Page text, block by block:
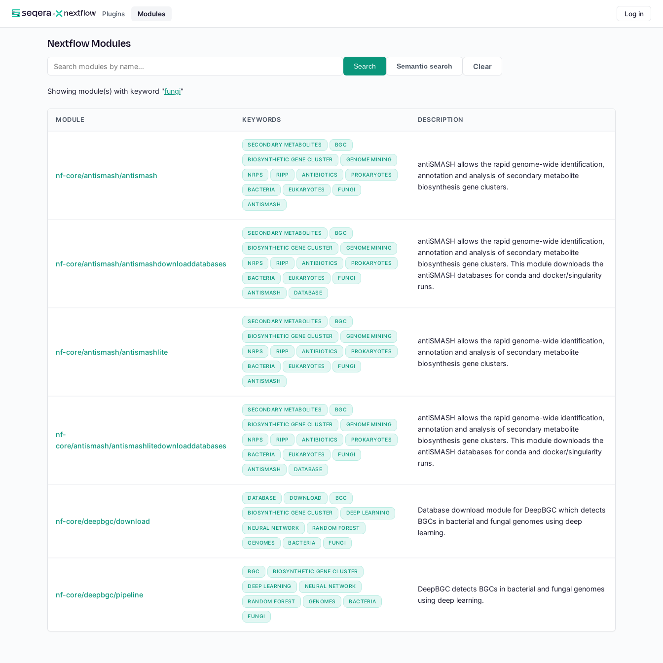
× Plugins Modules Log in
Nextflow Modules
Search Semantic search Clear
Showing module(s) with keyword "fungi"
MODULE KEYWORDS DESCRIPTION
nf-core/antismash/antismash
SECONDARY METABOLITES BGC
BIOSYNTHETIC GENE CLUSTER GENOME MINING
NRPS RIPP ANTIBIOTICS PROKARYOTES
BACTERIA EUKARYOTES FUNGI
ANTISMASH
antiSMASH allows the rapid genome-wide identification,
annotation and analysis of secondary metabolite
biosynthesis gene clusters.
nf-core/antismash/antismashdownloaddatabases
SECONDARY METABOLITES BGC
BIOSYNTHETIC GENE CLUSTER GENOME MINING
NRPS RIPP ANTIBIOTICS PROKARYOTES
BACTERIA EUKARYOTES FUNGI
ANTISMASH DATABASE
antiSMASH allows the rapid genome-wide identification,
annotation and analysis of secondary metabolite
biosynthesis gene clusters. This module downloads the
antiSMASH databases for conda and docker/singularity
runs.
nf-core/antismash/antismashlite
SECONDARY METABOLITES BGC
BIOSYNTHETIC GENE CLUSTER GENOME MINING
NRPS RIPP ANTIBIOTICS PROKARYOTES
BACTERIA EUKARYOTES FUNGI
ANTISMASH
antiSMASH allows the rapid genome-wide identification,
annotation and analysis of secondary metabolite
biosynthesis gene clusters.
nf-
core/antismash/antismashlitedownloaddatabases
SECONDARY METABOLITES BGC
BIOSYNTHETIC GENE CLUSTER GENOME MINING
NRPS RIPP ANTIBIOTICS PROKARYOTES
BACTERIA EUKARYOTES FUNGI
ANTISMASH DATABASE
antiSMASH allows the rapid genome-wide identification,
annotation and analysis of secondary metabolite
biosynthesis gene clusters. This module downloads the
antiSMASH databases for conda and docker/singularity
runs.
nf-core/deepbgc/download
DATABASE DOWNLOAD BGC
BIOSYNTHETIC GENE CLUSTER DEEP LEARNING
NEURAL NETWORK RANDOM FOREST
GENOMES BACTERIA FUNGI
Database download module for DeepBGC which detects
BGCs in bacterial and fungal genomes using deep
learning.
nf-core/deepbgc/pipeline
BGC BIOSYNTHETIC GENE CLUSTER
DEEP LEARNING NEURAL NETWORK
RANDOM FOREST GENOMES BACTERIA
FUNGI
DeepBGC detects BGCs in bacterial and fungal genomes
using deep learning.